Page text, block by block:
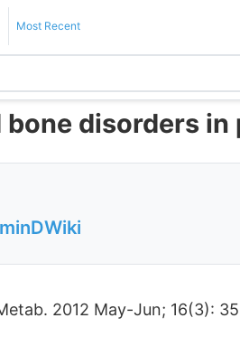
Most Recent
bone disorders in
2012 May-Jun; 16(3):